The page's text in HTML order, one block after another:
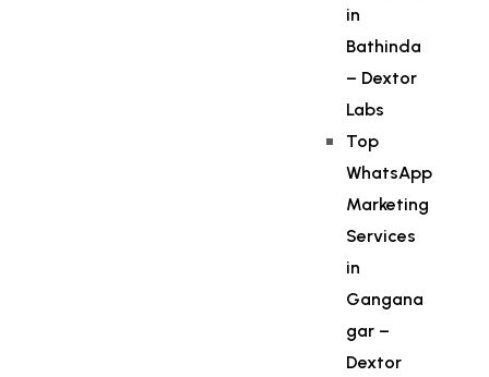
in
Bathinda
– Dextor
Labs
Top
WhatsApp
Marketing
Services
in
Gangana
gar –
Dextor